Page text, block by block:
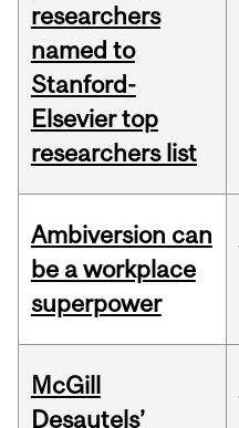
researchers
named to
Stanford-
Elsevier top
researchers list
Ambiversion can
be a workplace
superpower
McGill
Desautels’